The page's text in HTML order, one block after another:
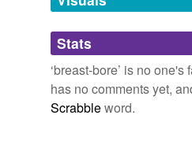
Adding tags is
we update our database.
Stats
‘breast-bore’ is no one's
has no comments yet,
Scrabbleword.